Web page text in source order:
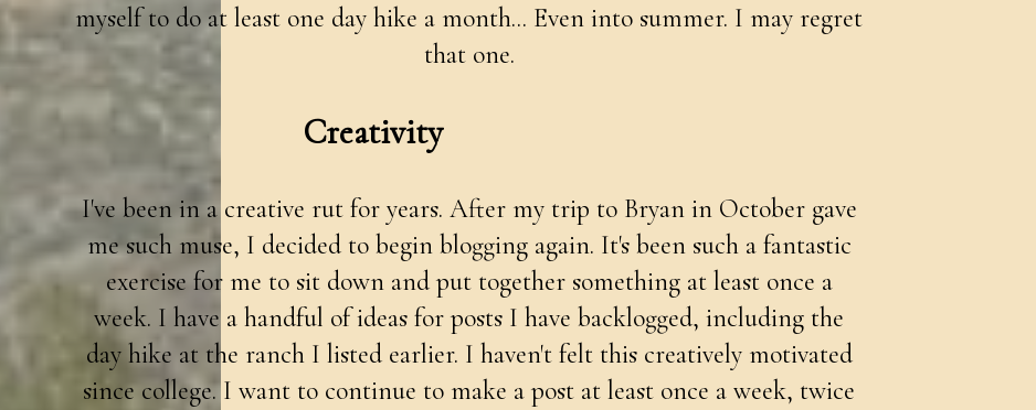
myself to do at least one day hike a month... Even into summer. I may regret
that one.
Creativity
I've been in a creative rut for years. After my trip to Bryan in October gave
me such muse, I decided to begin blogging again. It's been such a fantastic
exercise for me to sit down and put together something at least once a
week. I have a handful of ideas for posts I have backlogged, including the
day hike at the ranch I listed earlier. I haven't felt this creatively motivated
since college. I want to continue to make a post at least once a week, twice